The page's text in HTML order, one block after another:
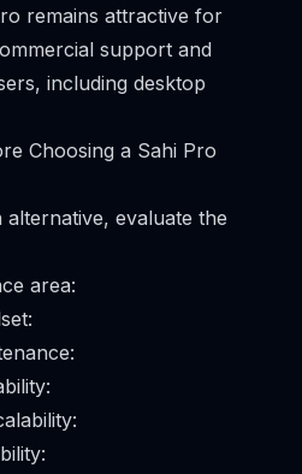
remains attractive for
support and
including desktop
Choosing a Sahi Pro
evaluate the
area: